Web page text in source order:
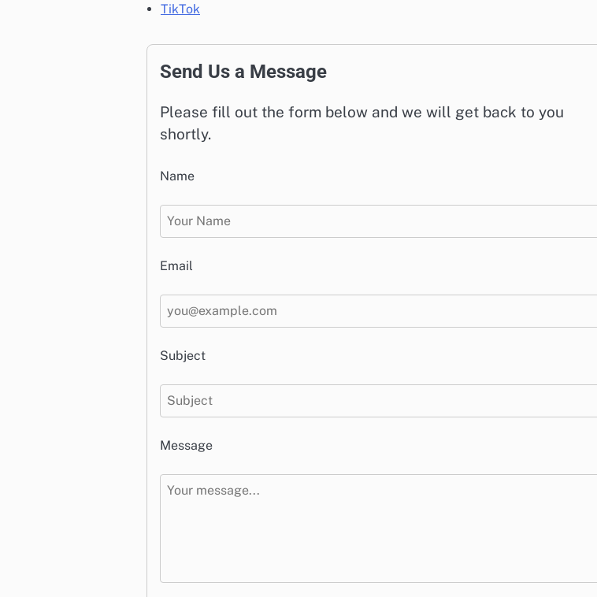
TikTok
Send Us a Message
Please fill out the form below and we will get back to you
shortly.
Name
Email
Subject
Message